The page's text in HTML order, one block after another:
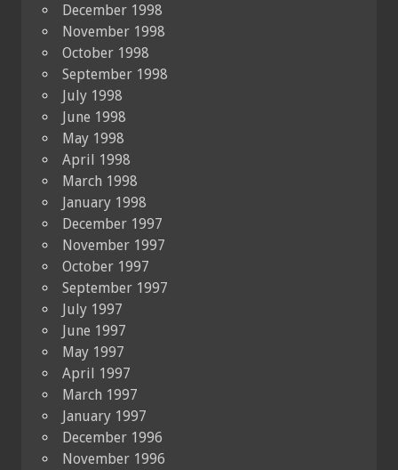
December 1998
November 1998
October 1998
September 1998
July 1998
June 1998
May 1998
April 1998
March 1998
January 1998
December 1997
November 1997
October 1997
September 1997
July 1997
June 1997
May 1997
April 1997
March 1997
January 1997
December 1996
November 1996